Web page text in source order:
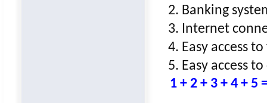
Banking
Internet
Easy access
Easy access
1 + 2 + 3 + 4 + 5